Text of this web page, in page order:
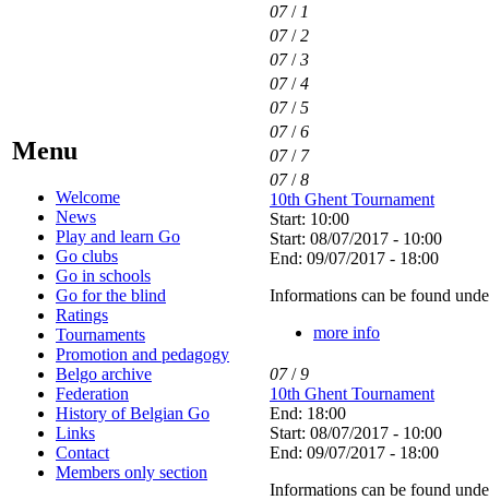
Menu
Welcome
News
Play and learn Go
Go clubs
Go in schools
Go for the blind
Ratings
Tournaments
Promotion and pedagogy
Belgo archive
Federation
History of Belgian Go
Links
Contact
Members only section
07/ 1
07/2
07/3
07/4
07/5
07/6
07/ 7
07/8
10th Ghent Tournament
Start: 10:00
Start: 08/07/2017 - 10:00
End: 09/07/2017 - 18:00
Informations can be found
more info
07/9
10th Ghent Tournament
End: 18:00
Start: 08/07/2017 - 10:00
End: 09/07/2017 - 18:00
Informations can be found